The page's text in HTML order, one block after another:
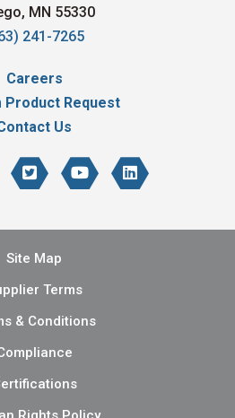
MN 55330
241-7265
Careers
Product Request
Us
Site Map
Terms
& Conditions